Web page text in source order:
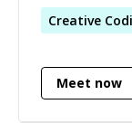
previously
professors
California
Creative
Meet now